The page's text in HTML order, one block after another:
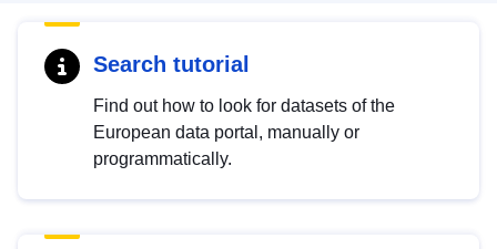
Search tutorial
Find out how to look for datasets of the
European data portal, manually or
programmatically.